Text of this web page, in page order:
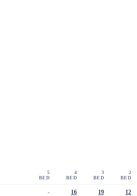
5
BED
4
BED
3
BED
2
BED
- 16 19 12